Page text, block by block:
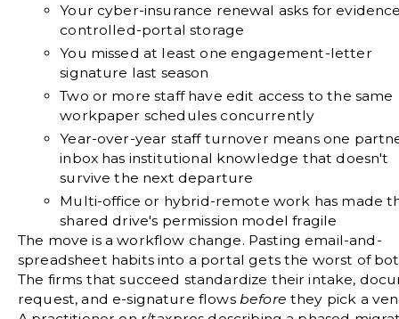
Your cyber-insurance renewal asks for
controlled-portal storage
You missed at least one engagement-letter
signature last season
Two or more staff have edit access to the same
workpaper schedules concurrently
Year-over-year staff turnover means one
inbox has institutional knowledge that doesn't
survive the next departure
Multi-office or hybrid-remote work has made
shared drive's permission model fragile
The move is a workflow change. Pasting email-and-
spreadsheet habits into a portal gets the worst of
The firms that succeed standardize their intake,
request, and e-signature flows before they pick a